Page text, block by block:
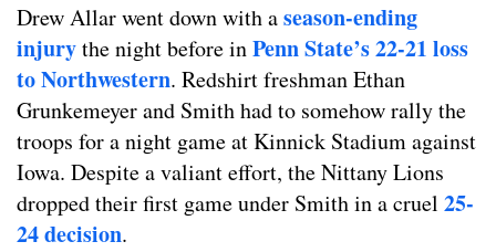
Drew Allar went down with aseason-ending
injurythe night before inPenn State’s 22-21 loss
to Northwestern. Redshirt freshman Ethan
Grunkemeyer and Smith had to somehow rally the
troops for a night game at Kinnick Stadium against
Iowa. Despite a valiant effort, the Nittany Lions
dropped their first game under Smith in a cruel 25-
24 decision.